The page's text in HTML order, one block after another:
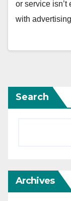
or service isn’t
with
Search
Archives